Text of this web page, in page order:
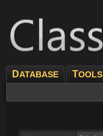
DATABASE TOOLS